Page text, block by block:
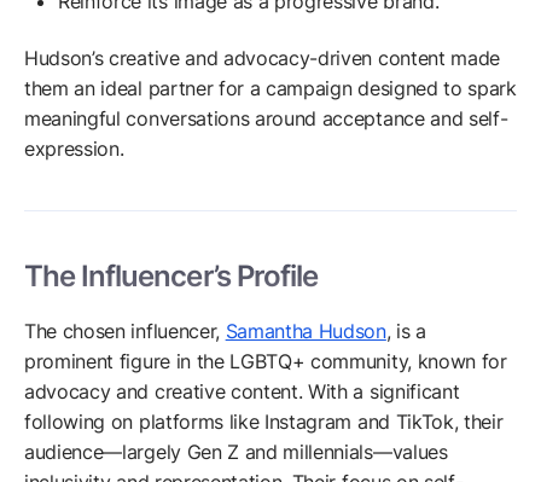
Hudson’s creative and advocacy-driven content made
them an ideal partner for a campaign designed to spark
meaningful conversations around acceptance and self-
expression.
The Influencer’s Profile
The chosen influencer, Samantha Hudson, is a
prominent figure in the LGBTQ+ community, known for
advocacy and creative content. With a significant
following on platforms like Instagram and TikTok, their
audience—largely Gen Z and millennials—values